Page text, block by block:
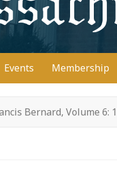
Events Membership
Bernard, Volume 6: